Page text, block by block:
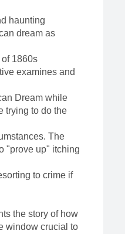
haunting
dream as
1860s
examines and
Dream while
trying to do the
The
"prove up" itching
to crime if
the story of how
window crucial to